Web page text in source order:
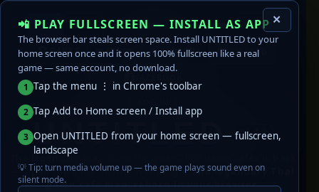
EN ไทย 🎵 🔊 STATS
🏆 RANKS 📖 GUIDE 🛟 SUPPORT DISCORD
UNTITLED v0.3.0
The legendary map from the year-2000 game cafés is back
— open the page, invite friends, go. The legendary Thai
game-cafe map, reborn in your browser.
✕
📲 PLAY FULLSCREEN — INSTALL AS APP
The browser bar steals screen space. Install UNTITLED to your
home screen once and it opens 100% fullscreen like a real
game — same account, no download.
1 Tap the menu ⋮ in Chrome's toolbar
2 Tap Add to Home screen / Install app
3 Open UNTITLED from your home screen — fullscreen,
landscape
💡 Tip: turn media volume up — the game plays sound even on
silent mode.